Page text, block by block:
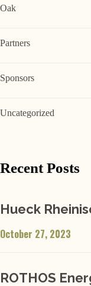
Oak
Partners
Sponsors
Uncategorized
Recent Posts
Hueck
October 27, 2023
ROTHOS